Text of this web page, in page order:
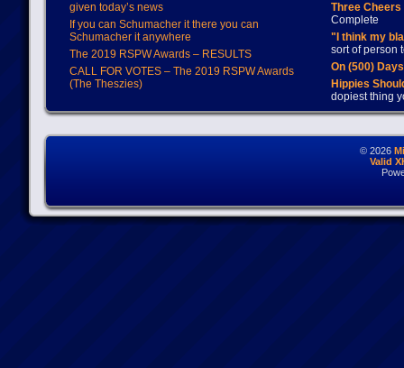
given today’s news
If you can Schumacher it there you can
Schumacher it anywhere
The 2019 RSPW Awards – RESULTS
CALL FOR VOTES – The 2019 RSPW Awards
(The Theszies)
Three
Complete
"I think my
sort of person
On (500)
Hippies
dopiest thing
© 2026
Valid